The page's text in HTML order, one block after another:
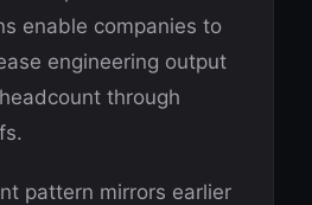
enable companies to
engineering output
through
pattern mirrors earlier